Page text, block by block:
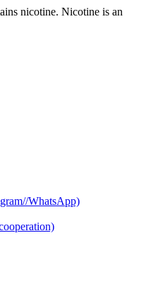
nicotine. Nicotine is an
WhatsApp)